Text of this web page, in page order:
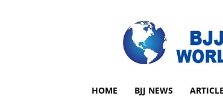
World
HOME BJJ NEWS